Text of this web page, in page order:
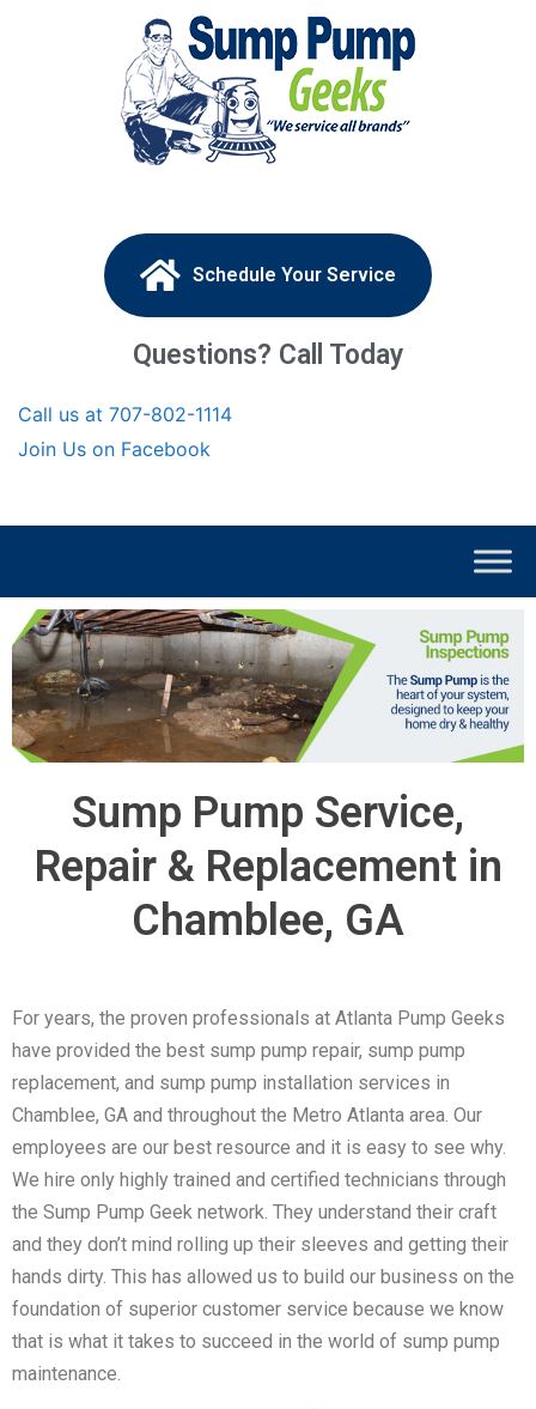
Schedule Your Service
Questions? Call Today
Call us at 707-802-1114
Join Us on Facebook
Sump Pump Service,
Repair & Replacement in
Chamblee, GA
For years, the proven professionals at Atlanta Pump Geeks
have provided the best sump pump repair, sump pump
replacement, and sump pump installation services in
Chamblee, GA and throughout the Metro Atlanta area. Our
employees are our best resource and it is easy to see why.
We hire only highly trained and certified technicians through
the Sump Pump Geek network. They understand their craft
and they don’t mind rolling up their sleeves and getting their
hands dirty. This has allowed us to build our business on the
foundation of superior customer service because we know
that is what it takes to succeed in the world of sump pump
maintenance.